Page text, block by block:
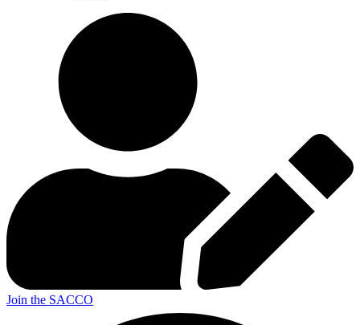
Join the SACCO